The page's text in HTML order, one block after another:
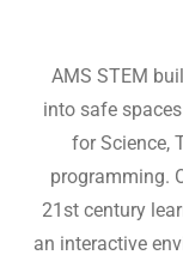
AMS STEM
into safe
for Science,
programming.
21st century
an interactive